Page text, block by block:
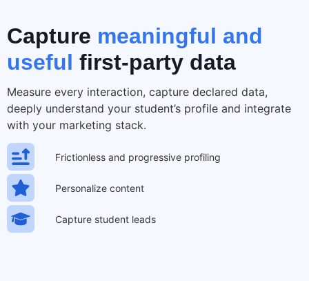
Capture meaningful and
useful first-party data
Measure every interaction, capture declared data,
deeply understand your student’s profile and integrate
with your marketing stack.
Frictionless and progressive profiling
Personalize content
Capture student leads